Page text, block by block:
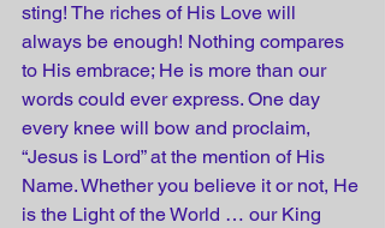
sting! The riches of His Love will
always be enough! Nothing compares
to His embrace; He is more than our
words could ever express. One day
every knee will bow and proclaim,
“Jesus is Lord” at the mention of His
Name. Whether you believe it or not, He
is the Light of the World … our King